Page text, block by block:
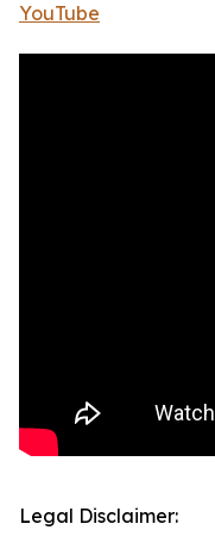
YouTube
Legal Disclaimer: